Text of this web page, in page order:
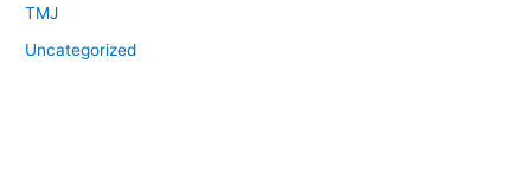
TMJ
Uncategorized